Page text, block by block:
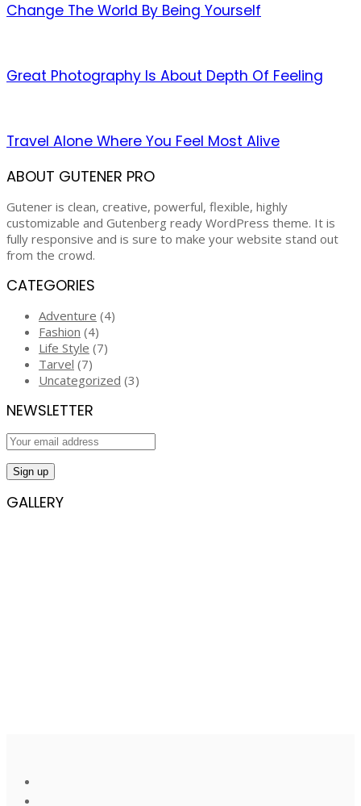
Change The World By Being Yourself
Great Photography Is About Depth Of Feeling
Travel Alone Where You Feel Most Alive
ABOUT GUTENER PRO
Gutener is clean, creative, powerful, flexible, highly
customizable and Gutenberg ready WordPress theme. It is
fully responsive and is sure to make your website stand out
from the crowd.
CATEGORIES
Adventure (4)
Fashion (4)
Life Style (7)
Tarvel (7)
Uncategorized (3)
NEWSLETTER
GALLERY